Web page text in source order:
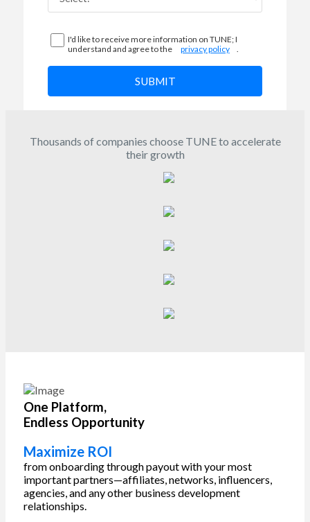
I'd like to receive more information on TUNE; I
understand and agree to the
privacy policy
SUBMIT
Thousands of companies choose TUNE to accelerate
their growth
One Platform,
Endless Opportunity
Maximize ROI
from onboarding through payout with your most
important partners—affiliates, networks, influencers,
agencies, and any other business development
relationships.